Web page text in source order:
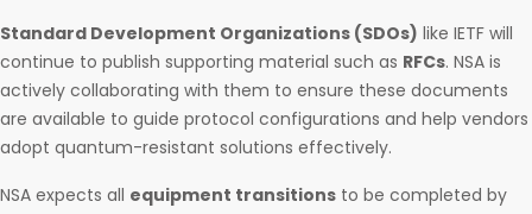
Standard Development Organizations (SDOs) like IETF will
continue to publish supporting material such as RFCs. NSA is
actively collaborating with them to ensure these documents
are available to guide protocol configurations and help vendors
adopt quantum-resistant solutions effectively.
NSA expects all equipment transitions to be completed by